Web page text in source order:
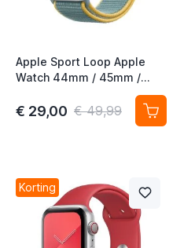
Apple Sport Loop Apple
Watch 44mm / 45mm /
46mm / 49mm Sunshine
€ 29,00 € 49,99
Korting